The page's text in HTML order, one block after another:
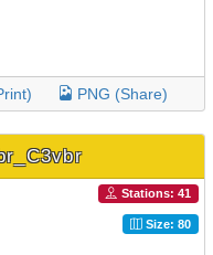
PNG (Share)
Stations: 41
Size: 80